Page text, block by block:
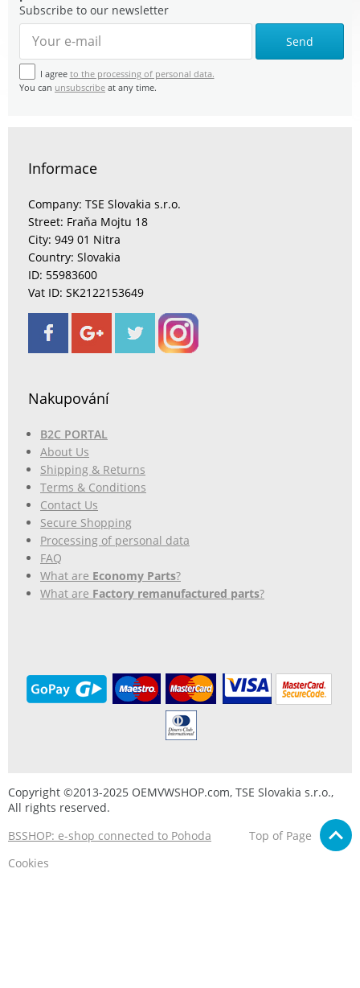
Subscribe to our newsletter
Send
I agree to the processing of personal data.
You can unsubscribe at any time.
Informace
Company: TSE Slovakia s.r.o.
Street: Fraňa Mojtu 18
City: 949 01 Nitra
Country: Slovakia
ID: 55983600
Vat ID: SK2122153649
Nakupování
B2C PORTAL
About Us
Shipping & Returns
Terms & Conditions
Contact Us
Secure Shopping
Processing of personal data
FAQ
What are Economy Parts?
What are Factory remanufactured parts?
Copyright ©2013-2025 OEMVWSHOP.com, TSE Slovakia s.r.o.,
All rights reserved.
BSSHOP: e-shop connected to Pohoda
Top of Page
Cookies